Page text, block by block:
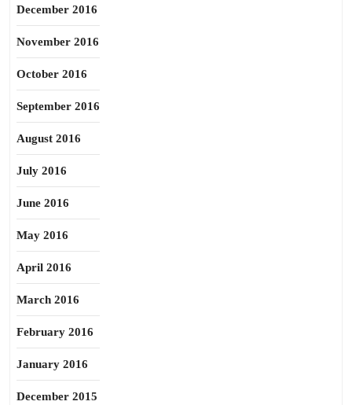
December 2016
November 2016
October 2016
September 2016
August 2016
July 2016
June 2016
May 2016
April 2016
March 2016
February 2016
January 2016
December 2015